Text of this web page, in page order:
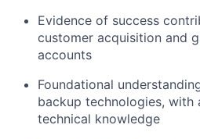
Evidence of success
customer acquisition and
accounts
Foundational
backup technologies, with
technical knowledge